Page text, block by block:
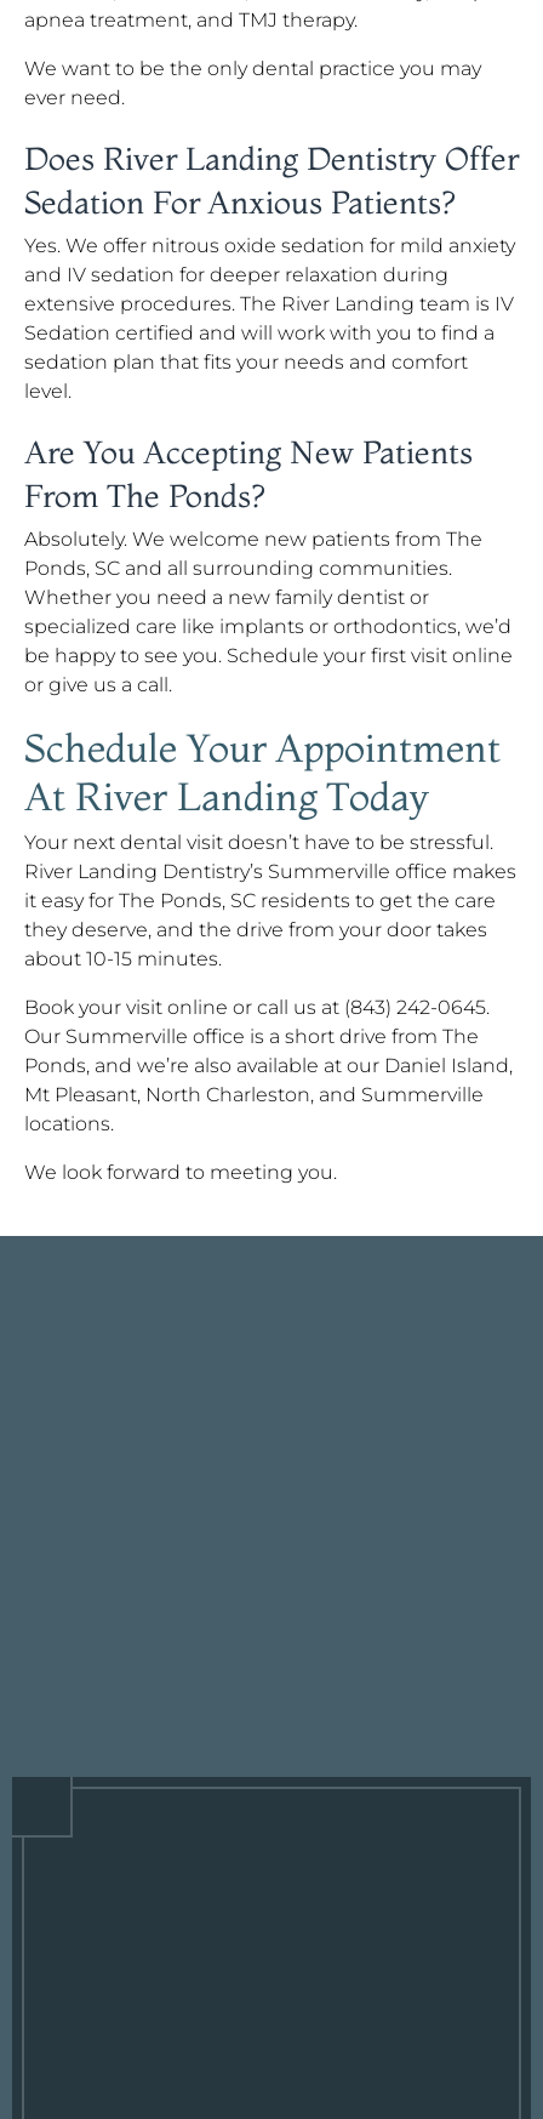
apnea treatment, and TMJ therapy.
We want to be the only dental practice you may
ever need.
Does River Landing Dentistry Offer
Sedation For Anxious Patients?
Yes. We offer nitrous oxide sedation for mild anxiety
and IV sedation for deeper relaxation during
extensive procedures. The River Landing team is IV
Sedation certified and will work with you to find a
sedation plan that fits your needs and comfort
level.
Are You Accepting New Patients
From The Ponds?
Absolutely. We welcome new patients from The
Ponds, SC and all surrounding communities.
Whether you need a new family dentist or
specialized care like implants or orthodontics, we’d
be happy to see you. Schedule your first visit online
or give us a call.
Schedule Your Appointment
At River Landing Today
Your next dental visit doesn’t have to be stressful.
River Landing Dentistry’s Summerville office makes
it easy for The Ponds, SC residents to get the care
they deserve, and the drive from your door takes
about 10-15 minutes.
Book your visit online or call us at (843) 242-0645.
Our Summerville office is a short drive from The
Ponds, and we’re also available at our Daniel Island,
Mt Pleasant, North Charleston, and Summerville
locations.
We look forward to meeting you.